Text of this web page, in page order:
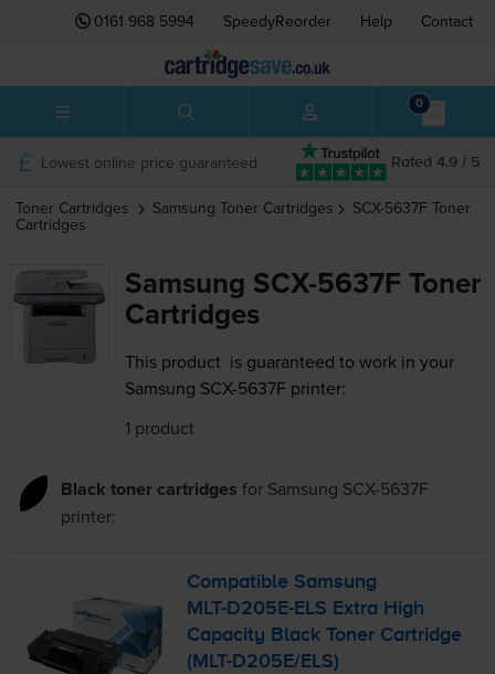
0161 968 5994 SpeedyReorder Help Contact
0
Rated 4.9 / 5
Lowest online price guaranteed
Toner Cartridges Samsung Toner Cartridges SCX-5637F Toner
Cartridges
Samsung SCX-5637F Toner
Cartridges
This product is guaranteed to work in your
Samsung SCX-5637F printer:
1 product
Black toner cartridges for Samsung SCX-5637F
printer:
Compatible Samsung
MLT-D205E-ELS Extra High
Capacity Black Toner Cartridge
(MLT-D205E/ELS)